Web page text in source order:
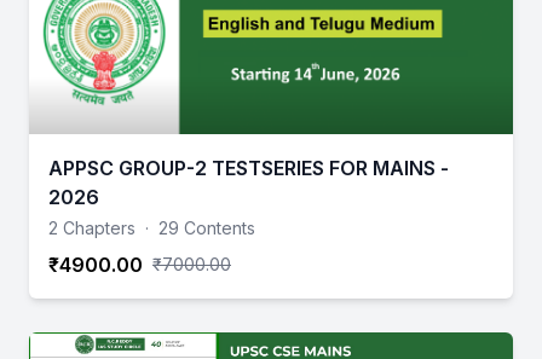
APPSC GROUP-2 TESTSERIES FOR MAINS -
2026
2 Chapters · 29 Contents
₹4900.00 ₹7000.00